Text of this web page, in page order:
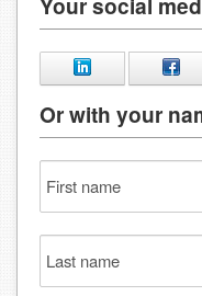
Your social
Or with your
First
name
Last
name